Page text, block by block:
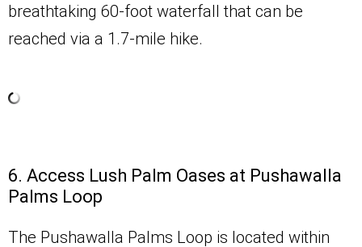
breathtaking 60-foot waterfall that can be
reached via a 1.7-mile hike.
6. Access Lush Palm Oases at Pushawalla
Palms Loop
The Pushawalla Palms Loop is located within